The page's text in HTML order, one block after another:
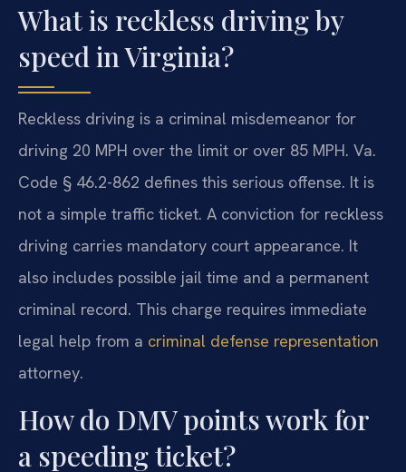
What is reckless driving by
speed in Virginia?
Reckless driving is a criminal misdemeanor for
driving 20 MPH over the limit or over 85 MPH. Va.
Code § 46.2-862 defines this serious offense. It is
not a simple traffic ticket. A conviction for reckless
driving carries mandatory court appearance. It
also includes possible jail time and a permanent
criminal record. This charge requires immediate
legal help from a criminal defense representation
attorney.
How do DMV points work for
a speeding ticket?